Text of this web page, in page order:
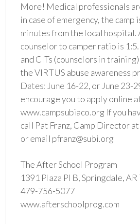
More! Medical professionals
in case of emergency, the camp
minutes from the local hospital.
counselor to camper ratio is
and CITs (counselors in
the VIRTUS abuse awareness
Dates: June 16-22, or June 23-
encourage you to apply online
www.campsubiaco.org If you
call Pat Franz, Camp Director
or email pfranz@subi.org
The After School Program
1391 Plaza Pl B, Springdale,
479-756-5077
www.afterschoolprog.com